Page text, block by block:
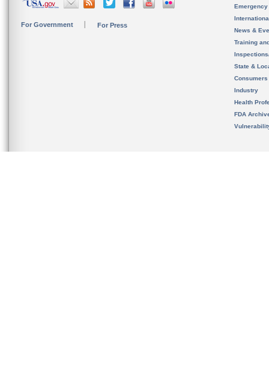
For Government For Press
News &
Training
State &
Consumers
Industry
Health
FDA